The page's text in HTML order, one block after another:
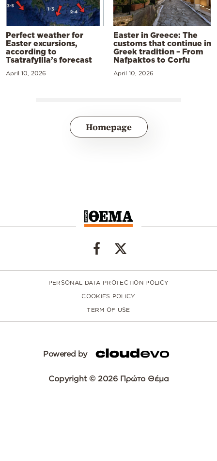
Perfect weather for
Easter excursions,
according to
Tsatrafyllia’s forecast
April 10, 2026
Easter in Greece: The
customs that continue in
Greek tradition – From
Nafpaktos to Corfu
April 10, 2026
Homepage
PERSONAL DATA PROTECTION POLICY
COOKIES POLICY
TERM OF USE
Powered by
Copyright © 2026 Πρώτο Θέμα